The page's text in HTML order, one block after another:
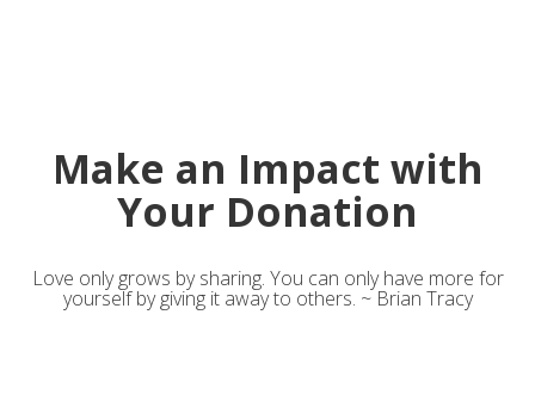
Make an Impact with
Your Donation
Love only grows by sharing. You can only have more for
yourself by giving it away to others. ~ Brian Tracy